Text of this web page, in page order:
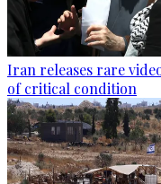
Iran releases rare
of critical condition